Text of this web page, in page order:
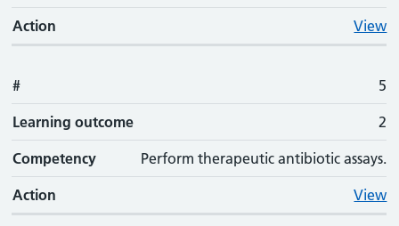
Action View
# 5
Learning outcome 2
Competency Perform therapeutic antibiotic assays.
Action View